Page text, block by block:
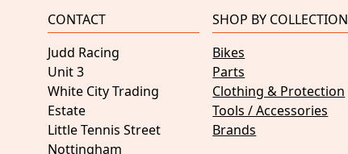
CONTACT
Judd Racing
Unit 3
White City Trading
Estate
Little Tennis Street
Nottingham
SHOP BY COLLECTION
Bikes
Parts
Clothing & Protection
Tools / Accessories
Brands